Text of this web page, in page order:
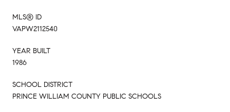
MLS® ID
VAPW2112540
YEAR BUILT
1986
SCHOOL DISTRICT
PRINCE WILLIAM COUNTY PUBLIC SCHOOLS